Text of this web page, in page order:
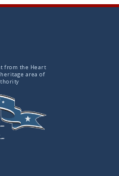
from the Heart
area of